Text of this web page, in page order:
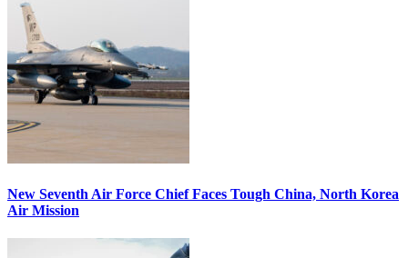
New Seventh Air Force Chief Faces Tough China, North Korea
Air Mission